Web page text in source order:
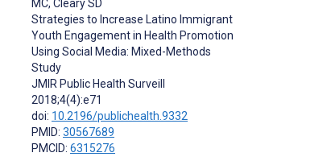
MC, Cleary SD
Strategies to Increase Latino Immigrant
Youth Engagement in Health Promotion
Using Social Media: Mixed-Methods
Study
JMIR Public Health Surveill
2018;4(4):e71
doi: 10.2196/publichealth.9332
PMID: 30567689
PMCID: 6315276